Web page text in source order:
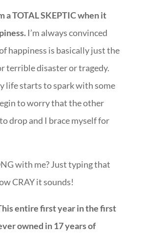
a TOTAL SKEPTIC when it
I’m always convinced
happiness is basically just the
terrible disaster or tragedy.
life starts to spark with some
to worry that the other
drop and I brace myself for
with me? Just typing that
CRAY it sounds!
entire first year in the first
owned in 17years of